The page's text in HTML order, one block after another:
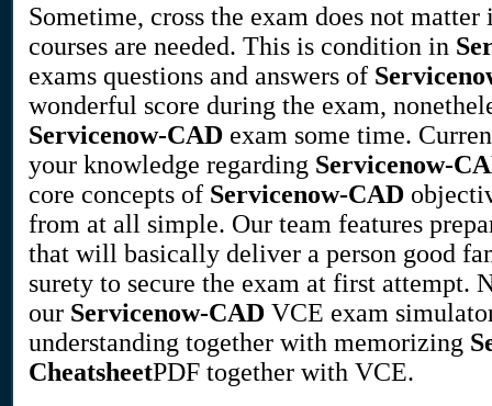
Sometime, cross the exam does not
courses are needed. This is condition in
exams questions and answers of
wonderful score during the exam,
Servicenow-CAD exam some time.
your knowledge regarding Servicenow-
core concepts of Servicenow-CAD
from at all simple. Our team features
that will basically deliver a person good
surety to secure the exam at first attempt.
our Servicenow-CAD VCE exam
understanding together with memorizing
CheatsheetPDF together with VCE.